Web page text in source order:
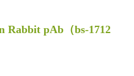
Rabbit pAb （bs-1712